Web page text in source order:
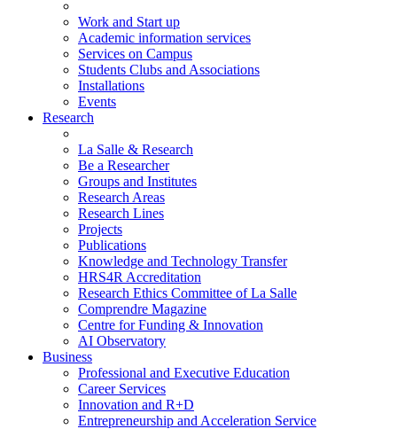
Work and Start up
Academic information services
Services on Campus
Students Clubs and Associations
Installations
Events
Research
La Salle & Research
Be a Researcher
Groups and Institutes
Research Areas
Research Lines
Projects
Publications
Knowledge and Technology Transfer
HRS4R Accreditation
Research Ethics Committee of La Salle
Comprendre Magazine
Centre for Funding & Innovation
AI Observatory
Business
Professional and Executive Education
Career Services
Innovation and R+D
Entrepreneurship and Acceleration Service